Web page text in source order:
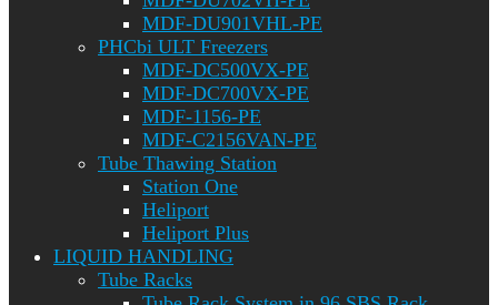
MDF-DU901VHL-PE
PHCbi ULT Freezers
MDF-DC500VX-PE
MDF-DC700VX-PE
MDF-1156-PE
MDF-C2156VAN-PE
Tube Thawing Station
Station One
Heliport
Heliport Plus
LIQUID HANDLING
Tube Racks